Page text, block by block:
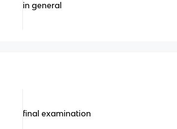
in general
final examination